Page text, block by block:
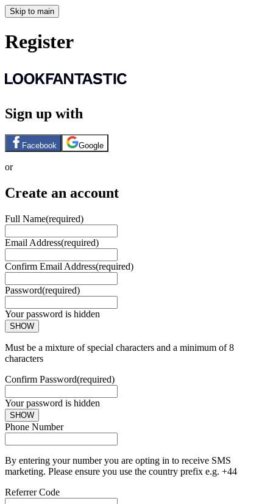
Skip to main
Register
Sign up with
Facebook Google
or
Create an account
Full Name(required)
Email Address(required)
Confirm Email Address(required)
Password(required)
Your password is hidden
SHOW
Must be a mixture of special characters and a minimum of 8
characters
Confirm Password(required)
Your password is hidden
SHOW
Phone Number
By entering your number you are opting in to receive SMS
marketing. Please ensure you use the country prefix e.g. +44
Referrer Code